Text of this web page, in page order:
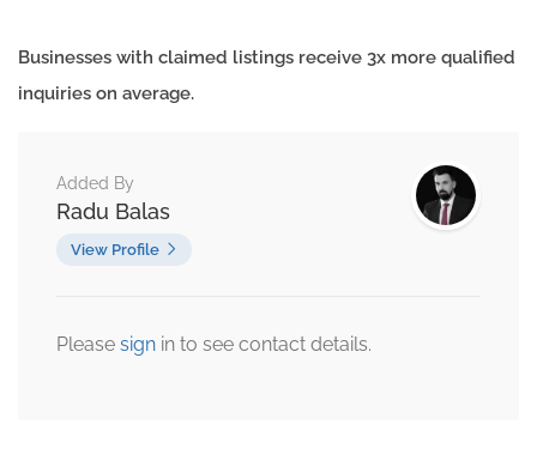
Businesses with claimed listings receive 3x more qualified
inquiries on average.
Added By
Radu Balas
View Profile
Please sign in to see contact details.